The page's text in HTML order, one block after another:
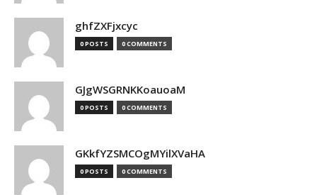
ghfZXFjxcyc
0 POSTS 0 COMMENTS
GJgWSGRNKKoauoaM
0 POSTS 0 COMMENTS
GKkfYZSMCOgMYilXVaHA
0 POSTS 0 COMMENTS